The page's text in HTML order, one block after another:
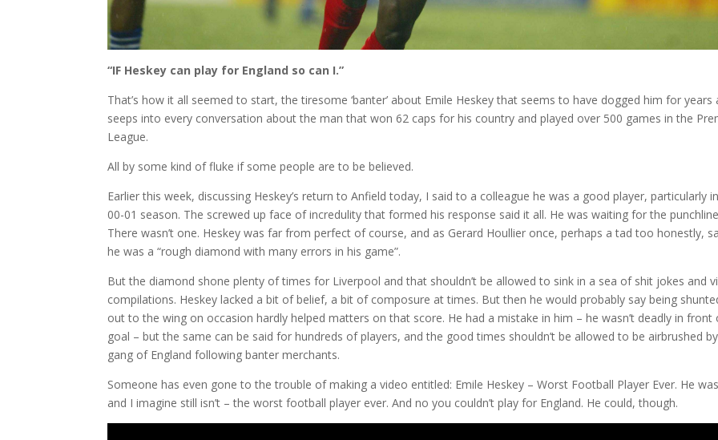
“IF Heskey can play for England so can I.”
That’s how it all seemed to start, the tiresome ‘banter’ about Emile Heskey that seems to have dogged him for years
seeps into every conversation about the man that won 62 caps for his country and played over 500 games in the
League.
All by some kind of fluke if some people are to be believed.
Earlier this week, discussing Heskey’s return to Anfield today, I said to a colleague he was a good player, particularly
00-01 season. The screwed up face of incredulity that formed his response said it all. He was waiting for the
There wasn’t one. Heskey was far from perfect of course, and as Gerard Houllier once, perhaps a tad too honestly,
he was a “rough diamond with many errors in his game”.
But the diamond shone plenty of times for Liverpool and that shouldn’t be allowed to sink in a sea of shit jokes and
compilations. Heskey lacked a bit of belief, a bit of composure at times. But then he would probably say being
out to the wing on occasion hardly helped matters on that score. He had a mistake in him – he wasn’t deadly in front
goal – but the same can be said for hundreds of players, and the good times shouldn’t be allowed to be airbrushed
gang of England following banter merchants.
Someone has even gone to the trouble of making a video entitled: Emile Heskey – Worst Football Player Ever. He
and I imagine still isn’t – the worst football player ever. And no you couldn’t play for England. He could, though.